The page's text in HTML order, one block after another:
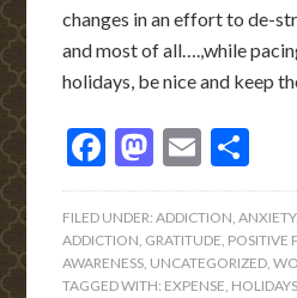
changes in an effort to de-
and most of all….,while
holidays, be nice and keep
Facebook
Mastodon
Email
FILED UNDER:ADDICTION,ANXIETY,
ADDICTION, GRATITUDE, POSITIVE
AWARENESS, UNCATEGORIZED,
TAGGED WITH: EXPENSE,